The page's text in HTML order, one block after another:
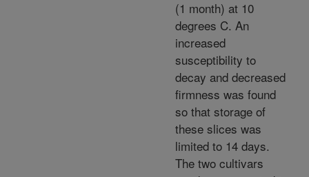
(1 month) at 10
degrees C. An
increased
susceptibility to
decay and decreased
firmness was found
so that storage of
these slices was
limited to 14 days.
The two cultivars